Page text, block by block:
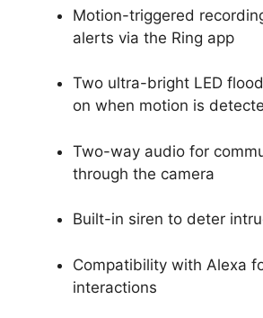
Motion-triggered
alerts via the Ring app
Two ultra-bright LED
on when motion is
Two-way audio for
through the camera
Built-in siren to deter
Compatibility with Alexa
interactions